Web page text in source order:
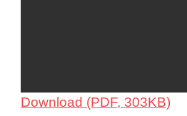
Download (PDF, 303KB)